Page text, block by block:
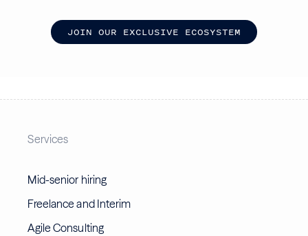
JOIN OUR EXCLUSIVE ECOSYSTEM
Services
Mid-senior hiring
Freelance and Interim
Agile Consulting